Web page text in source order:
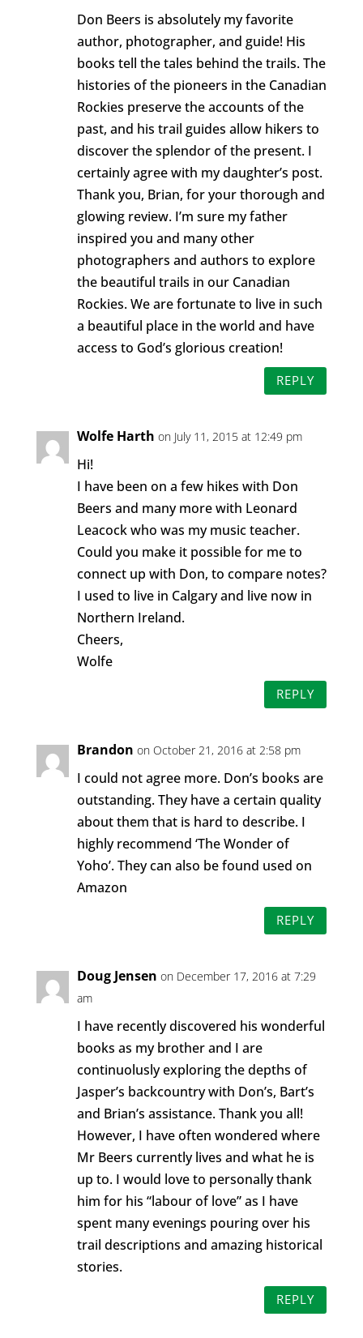
Don Beers is absolutely my favorite
author, photographer, and guide! His
books tell the tales behind the trails. The
histories of the pioneers in the Canadian
Rockies preserve the accounts of the
past, and his trail guides allow hikers to
discover the splendor of the present. I
certainly agree with my daughter’s post.
Thank you, Brian, for your thorough and
glowing review. I’m sure my father
inspired you and many other
photographers and authors to explore
the beautiful trails in our Canadian
Rockies. We are fortunate to live in such
a beautiful place in the world and have
access to God’s glorious creation!
REPLY
Wolfe Harth on July 11, 2015 at 12:49 pm
Hi!
I have been on a few hikes with Don
Beers and many more with Leonard
Leacock who was my music teacher.
Could you make it possible for me to
connect up with Don, to compare notes?
I used to live in Calgary and live now in
Northern Ireland.
Cheers,
Wolfe
REPLY
Brandon on October 21, 2016 at 2:58 pm
I could not agree more. Don’s books are
outstanding. They have a certain quality
about them that is hard to describe. I
highly recommend ‘The Wonder of
Yoho’. They can also be found used on
Amazon
REPLY
Doug Jensen on December 17, 2016 at 7:29
am
I have recently discovered his wonderful
books as my brother and I are
continuolusly exploring the depths of
Jasper’s backcountry with Don’s, Bart’s
and Brian’s assistance. Thank you all!
However, I have often wondered where
Mr Beers currently lives and what he is
up to. I would love to personally thank
him for his “labour of love” as I have
spent many evenings pouring over his
trail descriptions and amazing historical
stories.
REPLY